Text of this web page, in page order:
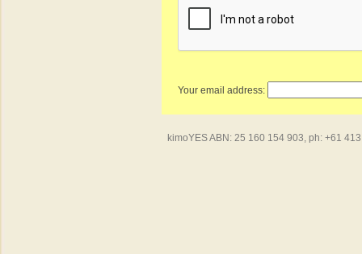
Your email address:
kimoYES ABN: 25 160 154 903, ph: +61